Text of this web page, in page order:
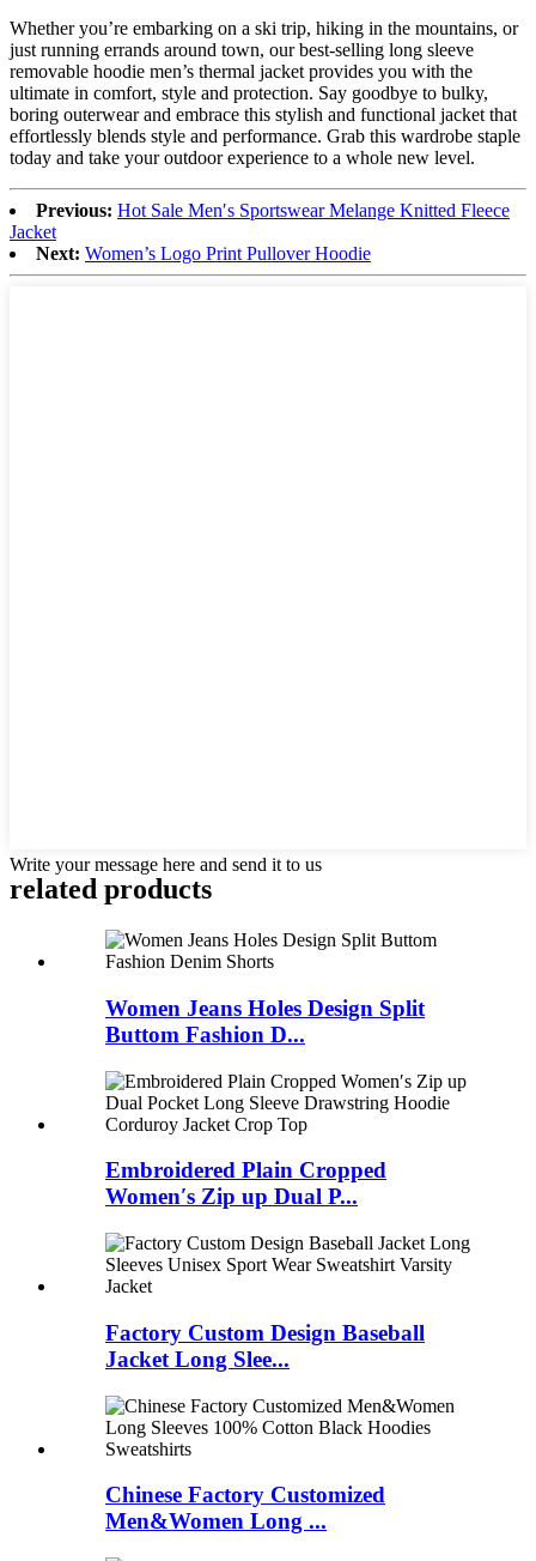
Whether you’re embarking on a ski trip, hiking in the mountains, or
just running errands around town, our best-selling long sleeve
removable hoodie men’s thermal jacket provides you with the
ultimate in comfort, style and protection. Say goodbye to bulky,
boring outerwear and embrace this stylish and functional jacket that
effortlessly blends style and performance. Grab this wardrobe staple
today and take your outdoor experience to a whole new level.
Previous: Hot Sale Men′s Sportswear Melange Knitted Fleece
Jacket
Next: Women’s Logo Print Pullover Hoodie
Write your message here and send it to us
related products
Women Jeans Holes Design Split
Buttom Fashion D...
Embroidered Plain Cropped
Women′s Zip up Dual P...
Factory Custom Design Baseball
Jacket Long Slee...
Chinese Factory Customized
Men&Women Long ...